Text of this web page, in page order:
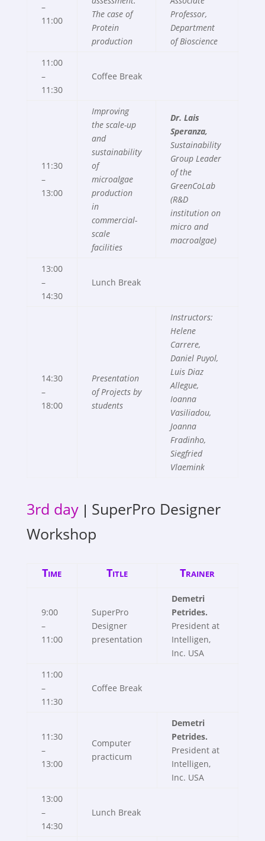
–
11:00
The case of
Protein
production
Professor,
Department
of Bioscience
11:00
–
11:30
Coffee Break
11:30
–
13:00
Improving
the scale-up
and
sustainability
of
microalgae
production
in
commercial-
scale
facilities
Dr. Lais
Speranza,
Sustainability
Group Leader
of the
GreenCoLab
(R&D
institution on
micro and
macroalgae)
13:00
–
14:30
Lunch Break
14:30
–
18:00
Presentation
of Projects by
students
Instructors:
Helene
Carrere,
Daniel Puyol,
Luis Diaz
Allegue,
Ioanna
Vasiliadou,
Joanna
Fradinho,
Siegfried
Vlaemink
3rd day | SuperPro Designer
Workshop
Time Title Trainer
9:00
–
11:00
SuperPro
Designer
presentation
Demetri
Petrides.
President at
Intelligen,
Inc. USA
11:00
–
11:30
Coffee Break
11:30
–
13:00
Computer
practicum
Demetri
Petrides.
President at
Intelligen,
Inc. USA
13:00
–
14:30
Lunch Break